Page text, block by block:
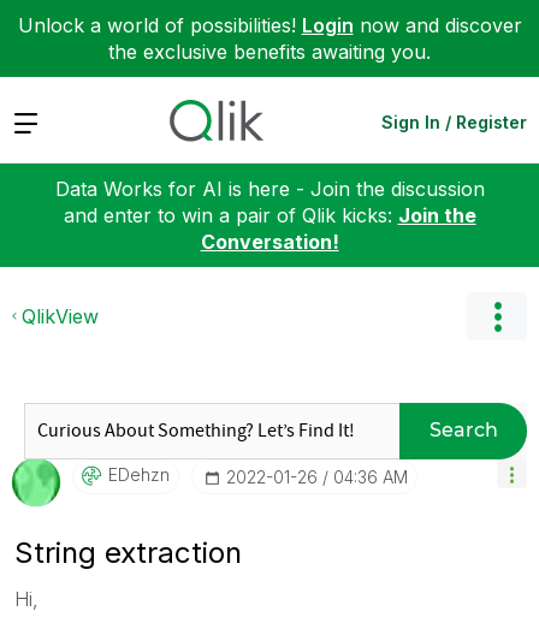
Unlock a world of possibilities! Login now and discover
the exclusive benefits awaiting you.
Expand Sign In / Register
Data Works for AI is here - Join the discussion
and enter to win a pair of Qlik kicks: Join the
Conversation!
QlikView
Search
EDehzn ‎2022-01-26 04:36 AM
String extraction
Hi,